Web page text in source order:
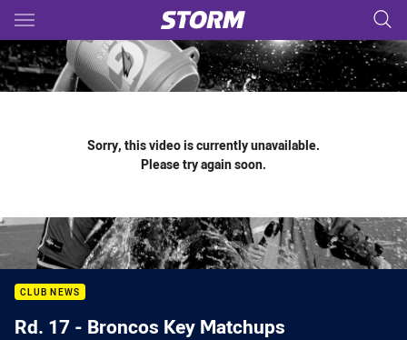
Main
You have skipped the navigation, tab for page content
Sorry, this video is currently unavailable.
Please try again soon.
CLUB NEWS
Rd. 17 - Broncos Key Matchups